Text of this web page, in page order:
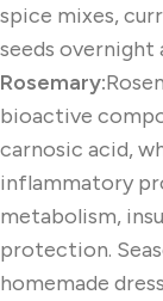
spice mixes,
seeds overnight
Rosemary:
bioactive
carnosic acid,
inflammatory
metabolism,
protection.
homemade